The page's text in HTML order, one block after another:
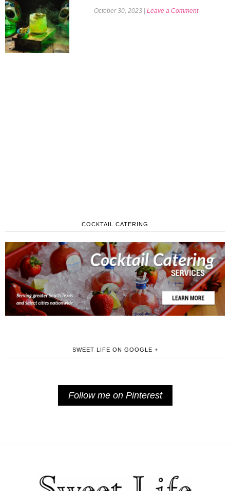
October 30, 2023 Leave a Comment
COCKTAIL CATERING
SWEET LIFE ON GOOGLE +
Follow me on Pinterest